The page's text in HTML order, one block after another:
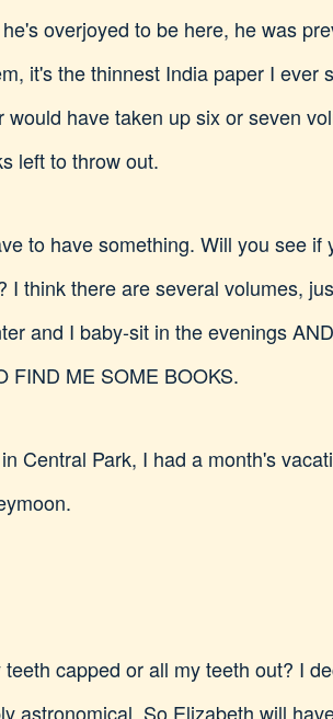
overjoyed to be here, he was
it's the thinnest India paper I ever
have taken up six or seven
left to throw out.
to have something. Will you see if
think there are several volumes,
and I baby-sit in the evenings
FIND ME SOME BOOKS.
Central Park, I had a month's
capped or all my teeth out? I
astronomical. So Elizabeth will